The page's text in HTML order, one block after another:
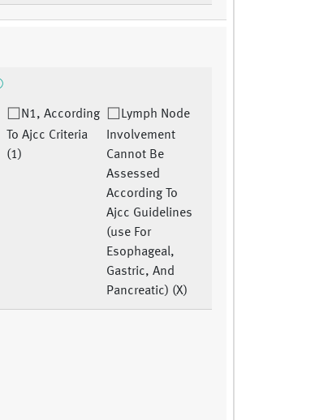
N1, According
To Ajcc Criteria
(1)
Lymph Node
Involvement
Cannot Be
Assessed
According To
Ajcc Guidelines
(use For
Esophageal,
Gastric, And
Pancreatic) (X)